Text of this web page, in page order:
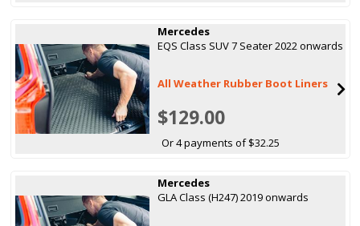
Mercedes
EQS Class SUV 7 Seater 2022 onwards
All Weather Rubber Boot Liners
$129.00
Or 4 payments of $32.25
Mercedes
GLA Class (H247) 2019 onwards